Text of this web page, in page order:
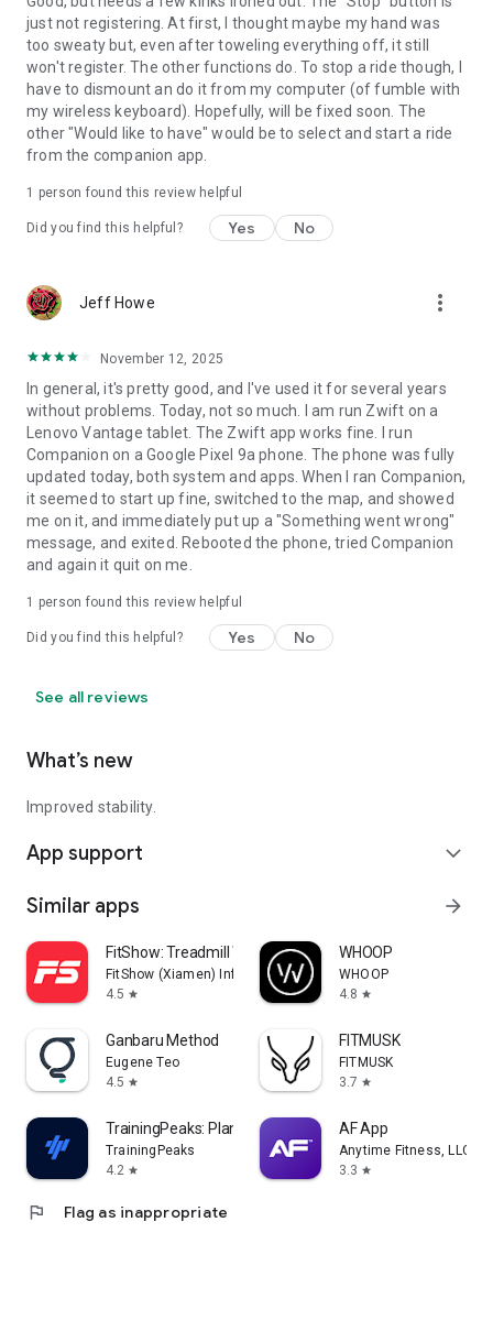
just not registering. At first, I thought maybe my hand was
too sweaty but, even after toweling everything off, it still
won't register. The other functions do. To stop a ride though, I
have to dismount an do it from my computer (of fumble with
my wireless keyboard). Hopefully, will be fixed soon. The
other "Would like to have" would be to select and start a ride
from the companion app.
1 person found this review helpful
Did you find this helpful? Yes No
Jeff Howe more_vert
November 12, 2025
In general, it's pretty good, and I've used it for several years
without problems. Today, not so much. I am run Zwift on a
Lenovo Vantage tablet. The Zwift app works fine. I run
Companion on a Google Pixel 9a phone. The phone was fully
updated today, both system and apps. When I ran Companion,
it seemed to start up fine, switched to the map, and showed
me on it, and immediately put up a "Something went wrong"
message, and exited. Rebooted the phone, tried Companion
and again it quit on me.
1 person found this review helpful
Did you find this helpful? Yes No
See all reviews
What’s new
Improved stability.
App support expand_more
Similar apps arrow_forward
FitShow: Treadmill Workout
FitShow (Xiamen) Information Technology Co., Ltd
4.5 star
WHOOP
WHOOP
4.8 star
Ganbaru Method
Eugene Teo
4.5 star
FITMUSK
FITMUSK
3.7 star
TrainingPeaks: Plan Train Lift
TrainingPeaks
4.2 star
AF App
Anytime Fitness, LLC
3.3 star
flag Flag as inappropriate